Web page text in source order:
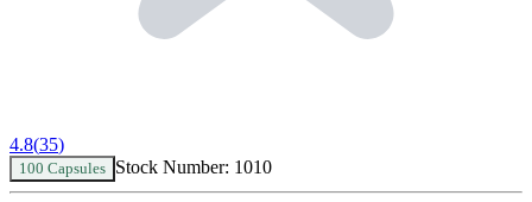
4.8(35)
100 Capsules Stock Number: 1010